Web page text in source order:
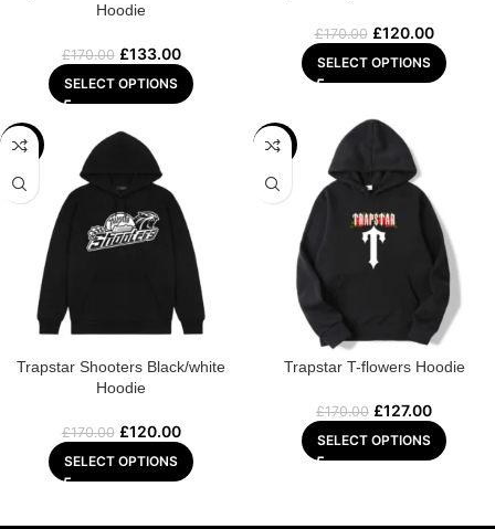
Hoodie
£170.00 £133.00
SELECT OPTIONS
£170.00 £120.00
SELECT OPTIONS
-29%
Trapstar Shooters Black/white
Hoodie
£170.00 £120.00
SELECT OPTIONS
-25%
Trapstar T-flowers Hoodie
£170.00 £127.00
SELECT OPTIONS